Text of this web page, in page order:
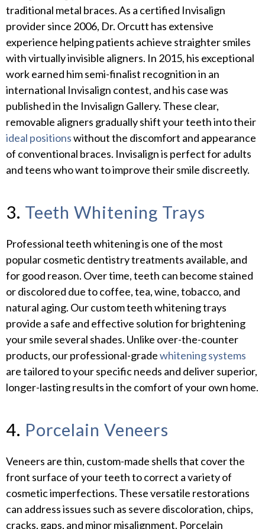
traditional metal braces. As a certified Invisalign
provider since 2006, Dr. Orcutt has extensive
experience helping patients achieve straighter smiles
with virtually invisible aligners. In 2015, his exceptional
work earned him semi-finalist recognition in an
international Invisalign contest, and his case was
published in the Invisalign Gallery. These clear,
removable aligners gradually shift your teeth into their
ideal positionswithout the discomfort and appearance
of conventional braces. Invisalign is perfect for adults
and teens who want to improve their smile discreetly.
3. Teeth Whitening Trays
Professional teeth whitening is one of the most
popular cosmetic dentistry treatments available, and
for good reason. Over time, teeth can become stained
or discolored due to coffee, tea, wine, tobacco, and
natural aging. Our custom teeth whitening trays
provide a safe and effective solution for brightening
your smile several shades. Unlike over-the-counter
products, our professional-gradewhitening systems
are tailored to your specific needs and deliver superior,
longer-lasting results in the comfort of your own home.
4. Porcelain Veneers
Veneers are thin, custom-made shells that cover the
front surface of your teeth to correct a variety of
cosmetic imperfections. These versatile restorations
can address issues such as severe discoloration, chips,
cracks, gaps, and minor misalignment. Porcelain